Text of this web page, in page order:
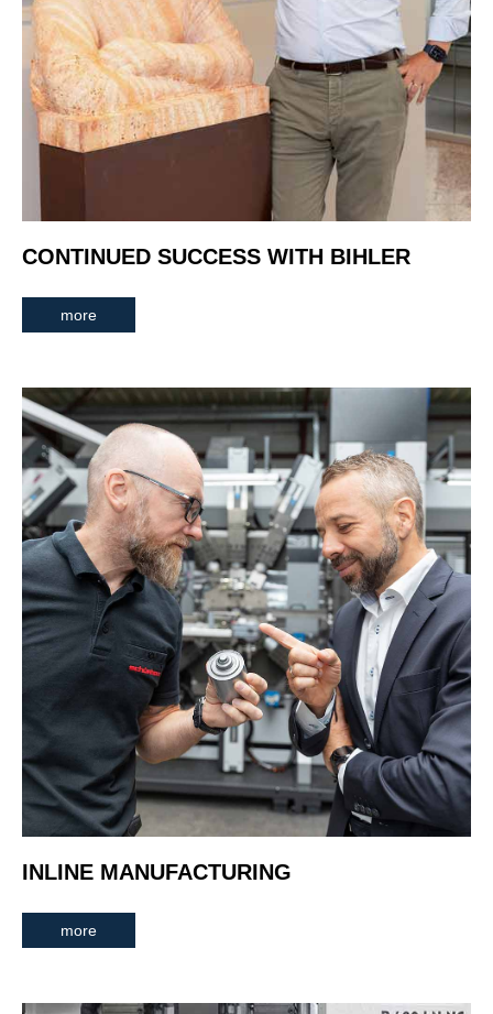
CONTINUED SUCCESS WITH BIHLER
more
INLINE MANUFACTURING
more